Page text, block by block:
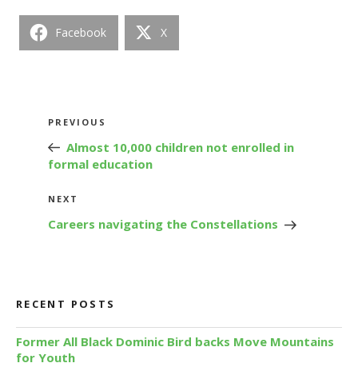
Facebook X
Post
navigation
Previous
PREVIOUS
Almost 10,000 children not enrolled in
formal education
Next
NEXT
Careers navigating the Constellations
RECENT POSTS
Former All Black Dominic Bird backs Move Mountains
for Youth